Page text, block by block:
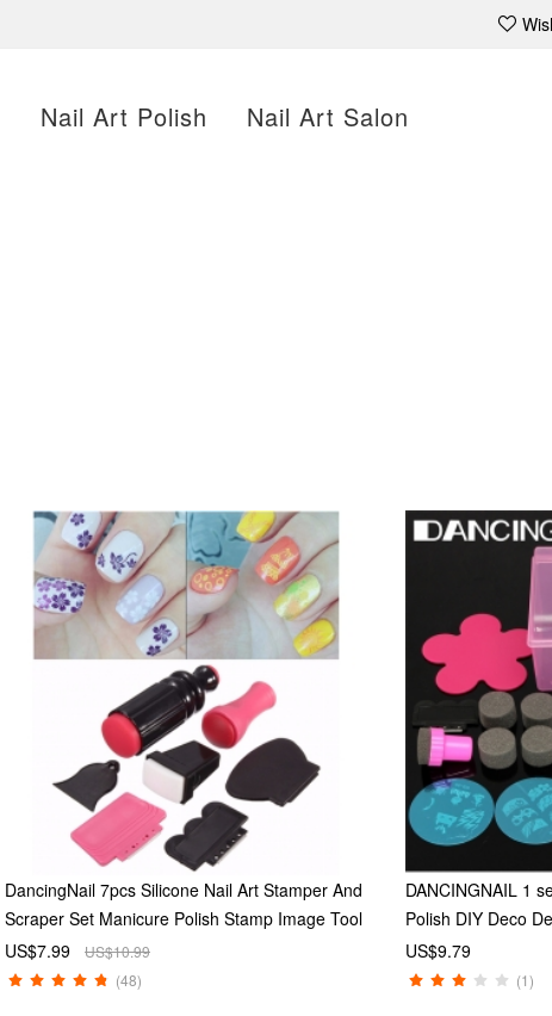
Nail Art Polish
Nail Art Salon
DancingNail 7pcs Silicone Nail Art Stamper And
Scraper Set Manicure Polish Stamp Image Tool
Kit
US$7.99
US$10.99
(48)
DANCINGNAIL 1
Polish DIY Deco
US$9.79
(1)